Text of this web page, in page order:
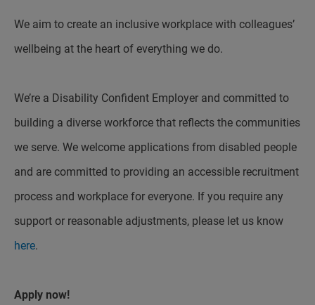
We aim to create an inclusive workplace with colleagues’
wellbeing at the heart of everything we do.
We’re a Disability Confident Employer and committed to
building a diverse workforce that reflects the communities
we serve. We welcome applications from disabled people
and are committed to providing an accessible recruitment
process and workplace for everyone. If you require any
support or reasonable adjustments, please let us know
here.
Apply now!